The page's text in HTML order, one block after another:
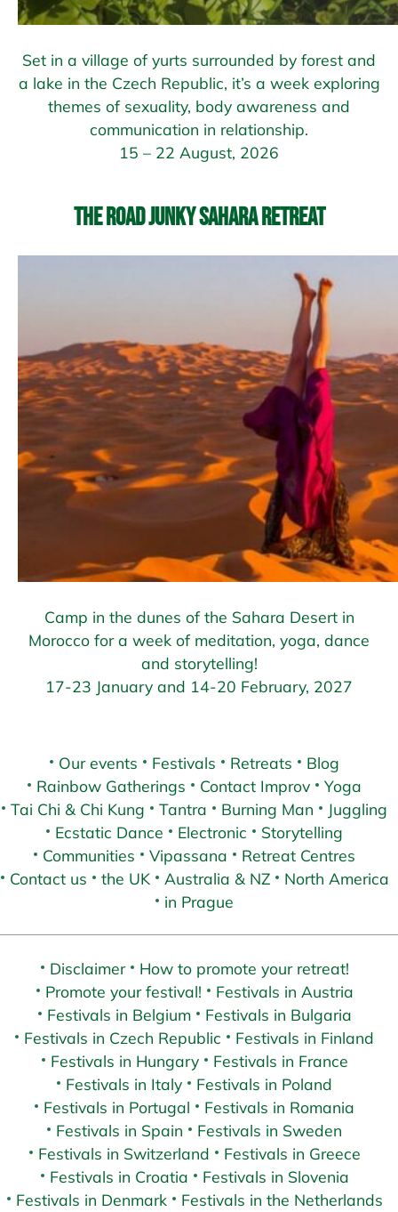
Set in a village of yurts surrounded by forest and
a lake in the Czech Republic, it’s a week exploring
themes of sexuality, body awareness and
communication in relationship.
15 – 22 August, 2026
The Road Junky Sahara Retreat
Camp in the dunes of the Sahara Desert in
Morocco for a week of meditation, yoga, dance
and storytelling!
17-23 January and 14-20 February, 2027
Our events Festivals Retreats
Blog
Rainbow Gatherings
Contact Improv
Yoga
Tai Chi & Chi Kung
Tantra Burning Man
Juggling
Ecstatic Dance
Electronic
Storytelling
Communities
Vipassana
Retreat Centres
Contact us
the UK Australia & NZ
North America
in Prague
Disclaimer
How to promote your retreat!
Promote your festival!
Festivals in Austria
Festivals in Belgium
Festivals in Bulgaria
Festivals in Czech Republic
Festivals in Finland
Festivals in Hungary
Festivals in France
Festivals in Italy
Festivals in Poland
Festivals in Portugal
Festivals in Romania
Festivals in Spain
Festivals in Sweden
Festivals in Switzerland
Festivals in Greece
Festivals in Croatia
Festivals in Slovenia
Festivals in Denmark
Festivals in the Netherlands